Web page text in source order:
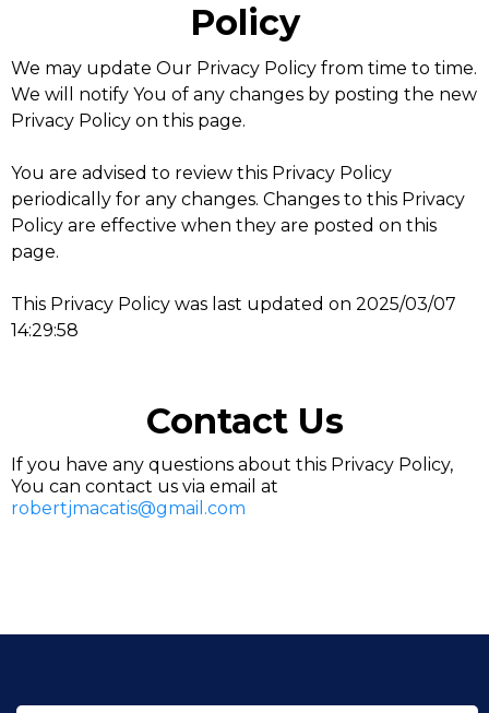
Policy
We may update Our Privacy Policy from time to time.
We will notify You of any changes by posting the new
Privacy Policy on this page.
You are advised to review this Privacy Policy
periodically for any changes. Changes to this Privacy
Policy are effective when they are posted on this
page.
This Privacy Policy was last updated on 2025/03/07
14:29:58
Contact Us
If you have any questions about this Privacy Policy,
You can contact us via email at
robertjmacatis@gmail.com